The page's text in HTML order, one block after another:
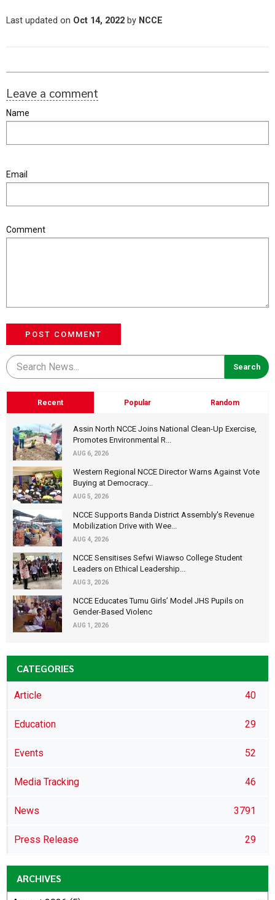
Last updated on Oct 14, 2022 by NCCE
Leave a comment
Name
Email
Comment
POST COMMENT
Recent Popular Random
Assin North NCCE Joins National Clean-Up Exercise,
Promotes Environmental R...
AUG 6, 2026
Western Regional NCCE Director Warns Against Vote
Buying at Democracy...
AUG 5, 2026
NCCE Supports Banda District Assembly's Revenue
Mobilization Drive with Wee...
AUG 4, 2026
NCCE Sensitises Sefwi Wiawso College Student
Leaders on Ethical Leadership...
AUG 3, 2026
NCCE Educates Tumu Girls’ Model JHS Pupils on
Gender-Based Violenc
AUG 1, 2026
CATEGORIES
Article 40
Education 29
Events 52
Media Tracking 46
News 3791
Press Release 29
ARCHIVES